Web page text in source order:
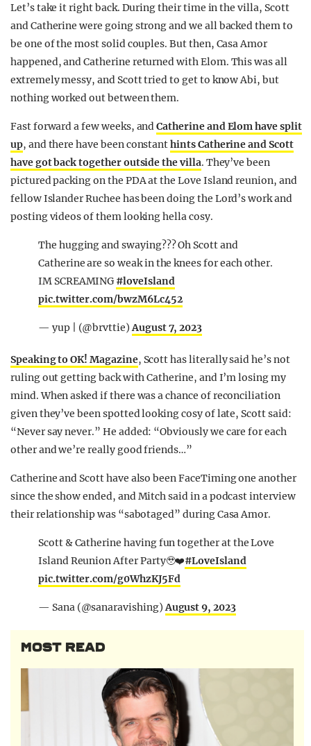
Let’s take it right back. During their time in the villa, Scott
and Catherine were going strong and we all backed them to
be one of the most solid couples. But then, Casa Amor
happened, and Catherine returned with Elom. This was all
extremely messy, and Scott tried to get to know Abi, but
nothing worked out between them.
Fast forward a few weeks, andCatherine and Elom have split
up, and there have been constanthints Catherine and Scott
have got back together outside the villa. They’ve been
pictured packing on the PDA at the Love Island reunion, and
fellow Islander Ruchee has been doing the Lord’s work and
posting videos of them looking hella cosy.
The hugging and swaying??? Oh Scott and
Catherine are so weak in the knees for each other.
IM SCREAMING #loveIsland
pic.twitter.com/bwzM6Lc452
— yup | (@brvttie)August 7, 2023
Speaking to OK! Magazine, Scott has literally said he’s not
ruling out getting back with Catherine, and I’m losing my
mind. When asked if there was a chance of reconciliation
given they’ve been spotted looking cosy of late, Scott said:
“Never say never.” He added: “Obviously we care for each
other and we’re really good friends…”
Catherine and Scott have also been FaceTiming one another
since the show ended, and Mitch said in a podcast interview
their relationship was “sabotaged” during Casa Amor.
Scott & Catherine having fun together at the Love
Island Reunion After Party🥹❤️#LoveIsland
pic.twitter.com/g0WhzKJ5Fd
— Sana (@sanaravishing)August 9, 2023
MOST READ